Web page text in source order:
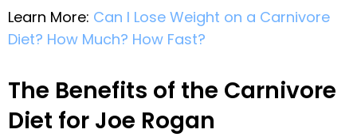
Learn More: Can I Lose Weight on a Carnivore
Diet? How Much? How Fast?
The Benefits of the Carnivore
Diet for Joe Rogan